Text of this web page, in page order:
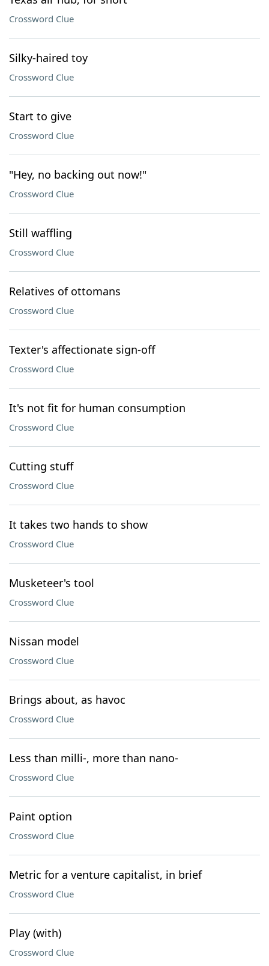
Crossword Clue
Silky-haired toy
Crossword Clue
Start to give
Crossword Clue
"Hey, no backing out now!"
Crossword Clue
Still waffling
Crossword Clue
Relatives of ottomans
Crossword Clue
Texter's affectionate sign-off
Crossword Clue
It's not fit for human consumption
Crossword Clue
Cutting stuff
Crossword Clue
It takes two hands to show
Crossword Clue
Musketeer's tool
Crossword Clue
Nissan model
Crossword Clue
Brings about, as havoc
Crossword Clue
Less than milli-, more than nano-
Crossword Clue
Paint option
Crossword Clue
Metric for a venture capitalist, in brief
Crossword Clue
Play (with)
Crossword Clue